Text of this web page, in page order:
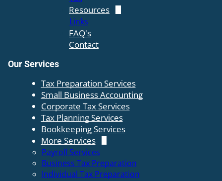
Resources
Links
FAQ's
Contact
Our Services
Tax Preparation Services
Small Business Accounting
Corporate Tax Services
Tax Planning Services
Bookkeeping Services
More Services
Payroll Services
Business Tax Preparation
Individual Tax Preparation